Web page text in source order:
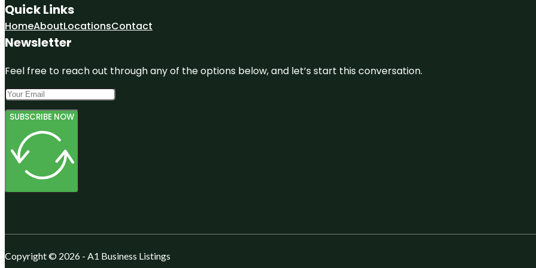
Quick Links
HomeAboutLocationsContact
Newsletter
Feel free to reach out through any of the options below, and let’s start this conversation.
SUBSCRIBE NOW
Copyright © 2026 - A1 Business Listings